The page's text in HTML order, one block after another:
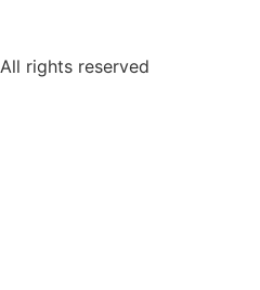
All rights reserved